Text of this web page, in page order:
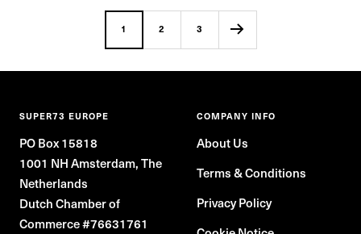
1 2 3
SUPER73 EUROPE
PO Box 15818
1001 NH Amsterdam, The
Netherlands
Dutch Chamber of
Commerce #76631761
COMPANY INFO
About Us
Terms & Conditions
Privacy Policy